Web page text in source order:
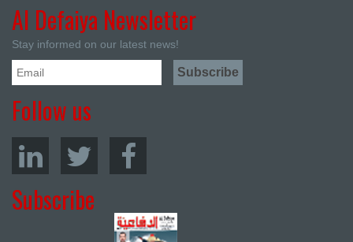
Al Defaiya Newsletter
Stay informed on our latest news!
Follow us
Subscribe